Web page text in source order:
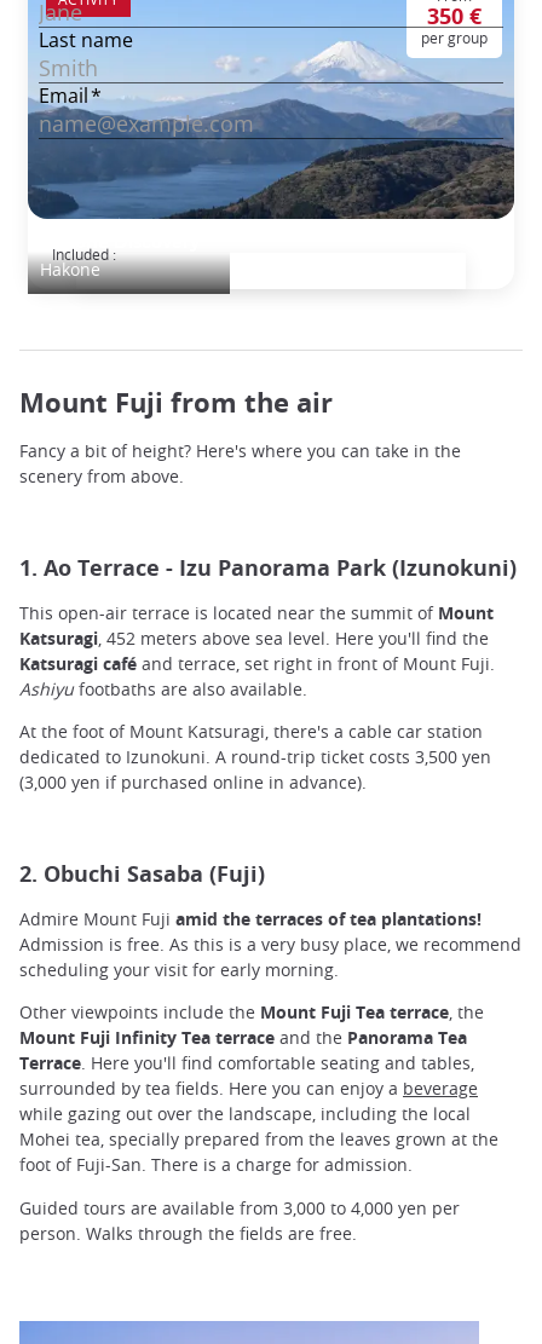
Hakone
350 €
per group
Included :
Mount Fuji from the air
Fancy a bit of height? Here's where you can take in the
scenery from above.
1. Ao Terrace - Izu Panorama Park (Izunokuni)
This open-air terrace is located near the summit of Mount
Katsuragi, 452 meters above sea level. Here you'll find the
Katsuragi café and terrace, set right in front of Mount Fuji.
Ashiyufootbaths are also available.
At the foot of Mount Katsuragi, there's a cable car station
dedicated to Izunokuni. A round-trip ticket costs 3,500 yen
(3,000 yen if purchased online in advance).
2. Obuchi Sasaba (Fuji)
Admire Mount Fuji amid the terraces of tea plantations!
Admission is free. As this is a very busy place, we recommend
scheduling your visit for early morning.
Other viewpoints include the Mount Fuji Tea terrace, the
Mount Fuji Infinity Tea terrace and the Panorama Tea
Terrace. Here you'll find comfortable seating and tables,
surrounded by tea fields. Here you can enjoy a beverage
while gazing out over the landscape, including the local
Mohei tea, specially prepared from the leaves grown at the
foot of Fuji-San. There is a charge for admission.
Guided tours are available from 3,000 to 4,000 yen per
person. Walks through the fields are free.